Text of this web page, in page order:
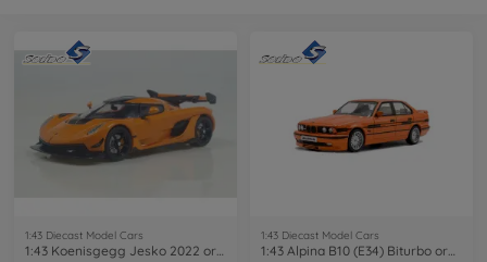
1:43 Diecast Model Cars
1:43 Koenisgegg Jesko 2022 orange
1:43 Diecast Model Cars
1:43 Alpina B10 (E34) Biturbo orange